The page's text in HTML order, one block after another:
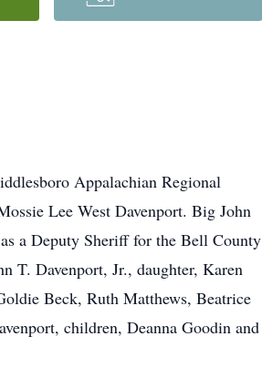
Appalachian Regional
Lee West Davenport. Big John
a Deputy Sheriff for the Bell County
T. Davenport, Jr., daughter, Karen
Beck, Ruth Matthews, Beatrice
children, Deanna Goodin and